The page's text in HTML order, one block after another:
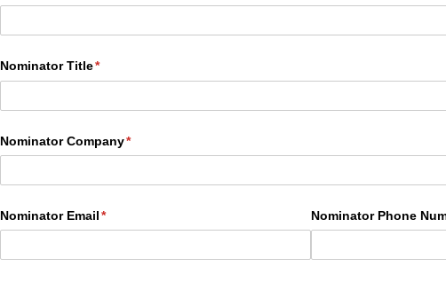
Nominator Title*
(required)
Nominator Company*
(required)
Nominator Email *
(required) Nominator Phone